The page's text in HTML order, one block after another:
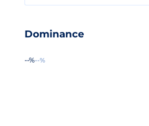
Dominance
--%--%